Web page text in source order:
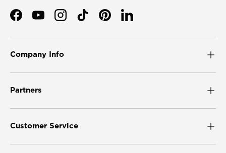
FacebookYouTubeInstagramTikTokPinterestLinkedIn
Company Info
Partners
Customer Service